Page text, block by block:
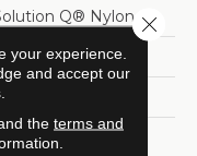
Q® Nylon
yd²
X 1.5 Ft L
Print
your experience.
and accept our
the terms and
Close